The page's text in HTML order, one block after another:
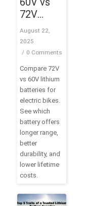
72V
Battery:
What’s
the
and
Which
One
Should
You
Choose?
August 22,
2025
/ 0 Comments
Compare 72V
vs 60V lithium
batteries for
electric bikes.
See which
battery offers
longer range,
better
durability, and
lower lifetime
costs.